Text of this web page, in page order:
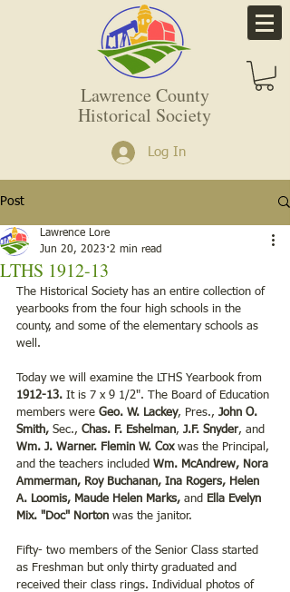
Lawrence County
Historical Society
Log In
Post
LTHS 1912-13
Lawrence Lore
Jun 20, 2023 2 min read
The Historical Society has an entire collection of
yearbooks from the four high schools in the
county, and some of the elementary schools as
well.
Today we will examine the LTHS Yearbook from
1912-13. It is 7 x 9 1/2". The Board of Education
members were Geo. W. Lackey, Pres., John O.
Smith, Sec., Chas. F. Eshelman, J.F. Snyder, and
Wm. J. Warner. Flemin W. Cox was the Principal,
and the teachers included Wm. McAndrew, Nora
Ammerman, Roy Buchanan, Ina Rogers, Helen
A. Loomis, Maude Helen Marks, and Ella Evelyn
Mix. "Doc" Norton was the janitor.
Fifty- two members of the Senior Class started
as Freshman but only thirty graduated and
received their class rings. Individual photos of